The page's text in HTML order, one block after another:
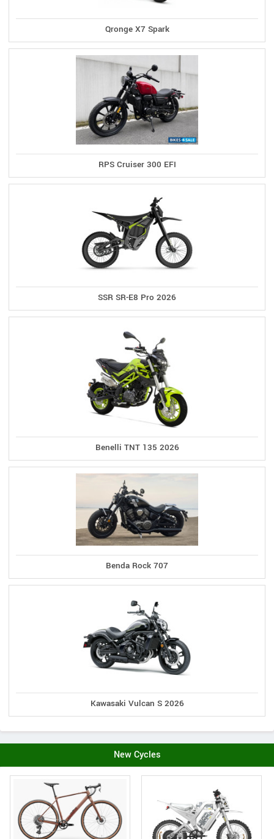
Qronge X7 Spark
RPS Cruiser 300 EFI
SSR SR-E8 Pro 2026
Benelli TNT 135 2026
Benda Rock 707
Kawasaki Vulcan S 2026
New Cycles